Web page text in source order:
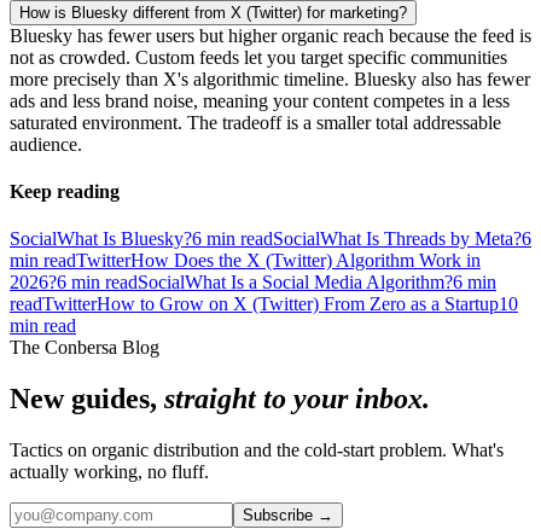
How is Bluesky different from X (Twitter) for marketing?
Bluesky has fewer users but higher organic reach because the feed is
not as crowded. Custom feeds let you target specific communities
more precisely than X's algorithmic timeline. Bluesky also has fewer
ads and less brand noise, meaning your content competes in a less
saturated environment. The tradeoff is a smaller total addressable
audience.
Keep reading
SocialWhat Is Bluesky?6 min readSocialWhat Is Threads by Meta?6
min readTwitterHow Does the X (Twitter) Algorithm Work in
2026?6 min readSocialWhat Is a Social Media Algorithm?6 min
readTwitterHow to Grow on X (Twitter) From Zero as a Startup10
min read
The Conbersa Blog
New guides, straight to your inbox.
Tactics on organic distribution and the cold-start problem. What's
actually working, no fluff.
Subscribe →